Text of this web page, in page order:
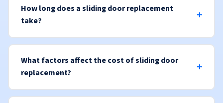
How long does a sliding door replacement
take?
What factors affect the cost of sliding door
replacement?